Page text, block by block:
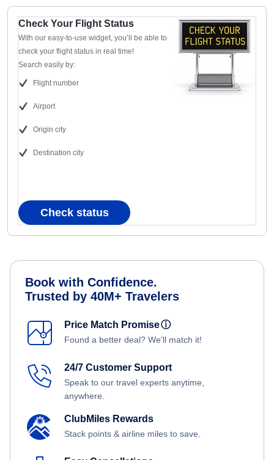
Check Your Flight Status
With our easy-to-use widget, you’ll be able to
check your flight status in real time!
Search easily by:
Flight number
Airport
Origin city
Destination city
Check status
Book with Confidence.
Trusted by 40M+ Travelers
Price Match Promiseⓘ
Found a better deal? We'll match it!
24/7 Customer Support
Speak to our travel experts anytime,
anywhere.
ClubMiles Rewards
Stack points & airline miles to save.